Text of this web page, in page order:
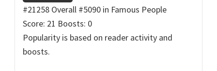
#21258 Overall #5090 in Famous People
Score: 21 Boosts: 0
Popularity is based on reader activity and
boosts.